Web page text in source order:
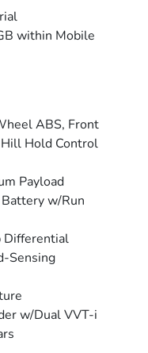
within Mobile
ABS, Front
Hold Control
Payload
w/Run
Differential
Sensing
w/Dual VVT-i